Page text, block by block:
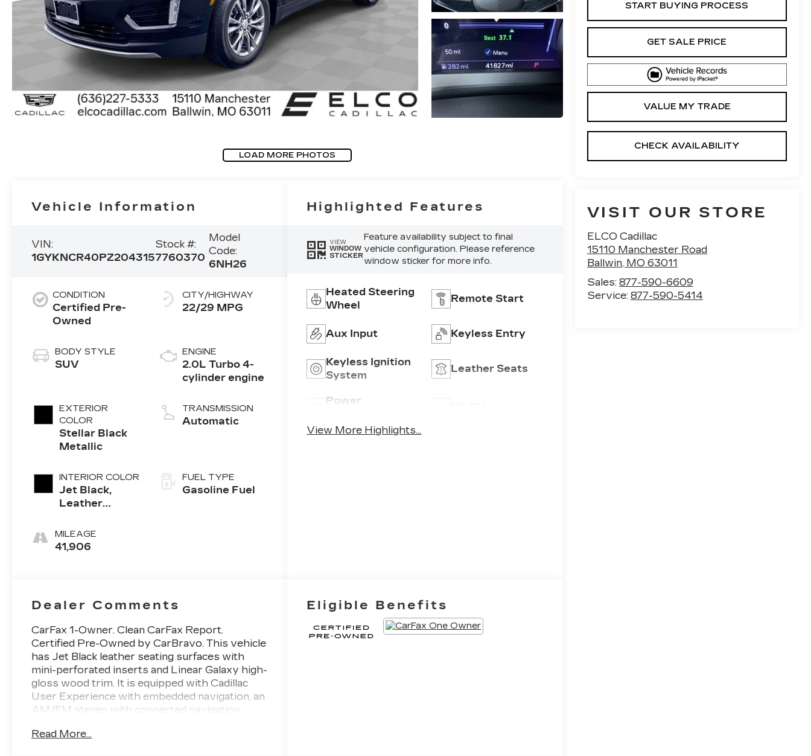
LOAD MORE PHOTOS
START BUYING PROCESS
GET SALE PRICE
VALUE MY TRADE
CHECK AVAILABILITY
VISIT OUR STORE
ELCO Cadillac
15110 Manchester Road
Ballwin, MO 63011
Sales: 877-590-6609
Service: 877-590-5414
Vehicle Information
VIN:
1GYKNCR40PZ204315
Stock #:
7760370
Model
Code:
6NH26
CONDITION
Certified Pre-
Owned
BODY STYLE
SUV
EXTERIOR
COLOR
Stellar Black
Metallic
INTERIOR COLOR
Jet Black,
Leather
Surfaces With
Mini-
MILEAGE
41,906
CITY/HIGHWAY
22/29 MPG
ENGINE
2.0L Turbo 4-
cylinder engine
TRANSMISSION
Automatic
FUEL TYPE
Gasoline Fuel
Highlighted Features
VIEW
WINDOW
STICKER
Feature availability subject to final
vehicle configuration. Please reference
window sticker for more info.
Heated Steering
Wheel
Remote Start
Aux Input Keyless Entry
Keyless Ignition
System
Leather Seats
Power
View More Highlights...
Dealer Comments
CarFax 1-Owner. Clean CarFax Report.
Certified Pre-Owned by CarBravo. This vehicle
has Jet Black leather seating surfaces with
mini-perforated inserts and Linear Galaxy high-
gloss wood trim. It is equipped with Cadillac
User Experience with embedded navigation, an
AM/FM stereo with connected navigation
information display, 4 USBs, 2 auxiliary power
Read More...
Eligible Benefits